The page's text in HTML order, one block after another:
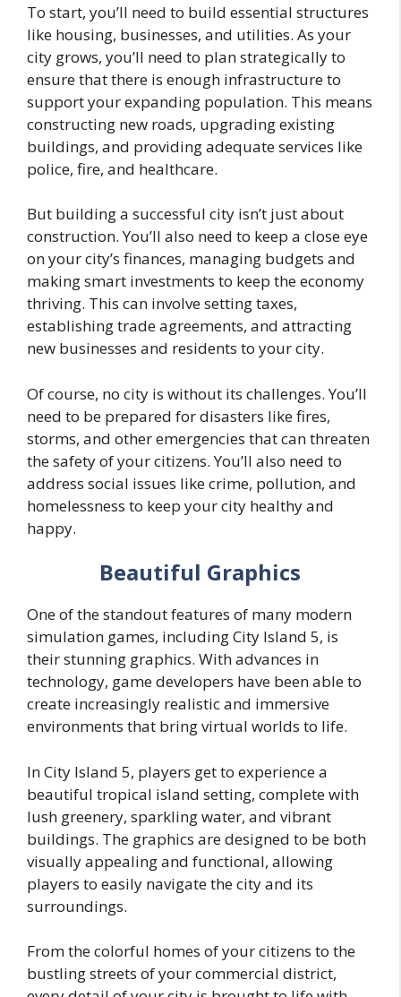
To start, you’ll need to build essential structures
like housing, businesses, and utilities. As your
city grows, you’ll need to plan strategically to
ensure that there is enough infrastructure to
support your expanding population. This means
constructing new roads, upgrading existing
buildings, and providing adequate services like
police, fire, and healthcare.
But building a successful city isn’t just about
construction. You’ll also need to keep a close eye
on your city’s finances, managing budgets and
making smart investments to keep the economy
thriving. This can involve setting taxes,
establishing trade agreements, and attracting
new businesses and residents to your city.
Of course, no city is without its challenges. You’ll
need to be prepared for disasters like fires,
storms, and other emergencies that can threaten
the safety of your citizens. You’ll also need to
address social issues like crime, pollution, and
homelessness to keep your city healthy and
happy.
Beautiful Graphics
One of the standout features of many modern
simulation games, including City Island 5, is
their stunning graphics. With advances in
technology, game developers have been able to
create increasingly realistic and immersive
environments that bring virtual worlds to life.
In City Island 5, players get to experience a
beautiful tropical island setting, complete with
lush greenery, sparkling water, and vibrant
buildings. The graphics are designed to be both
visually appealing and functional, allowing
players to easily navigate the city and its
surroundings.
From the colorful homes of your citizens to the
bustling streets of your commercial district,